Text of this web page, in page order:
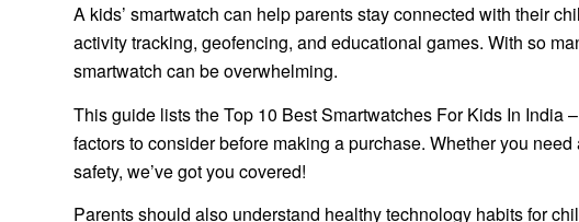
A kids’ smartwatch can help parents stay connected with their
activity tracking, geofencing, and educational games. With so
smartwatch can be overwhelming.
This guide lists the Top 10 Best Smartwatches For Kids In India
factors to consider before making a purchase. Whether you
safety, we’ve got you covered!
Parents should also understand healthy technology habits for